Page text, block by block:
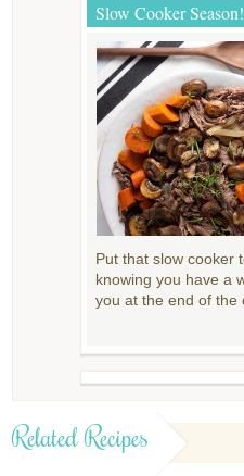
Slow Cooker Season!
Put that slow cooker
knowing you have a
you at the end of the
Related Recipes